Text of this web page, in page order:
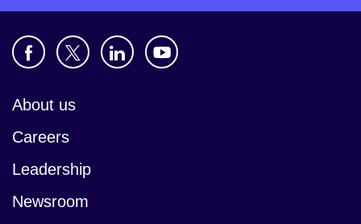
About us
Careers
Leadership
Newsroom